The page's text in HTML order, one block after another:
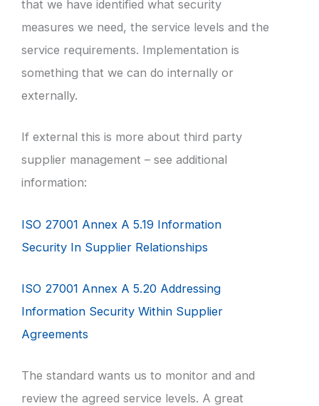
that we have identified what security
measures we need, the service levels and the
service requirements. Implementation is
something that we can do internally or
externally.
If external this is more about third party
supplier management – see additional
information:
ISO 27001 Annex A 5.19 Information
Security In Supplier Relationships
ISO 27001 Annex A 5.20 Addressing
Information Security Within Supplier
Agreements
The standard wants us to monitor and and
review the agreed service levels. A great